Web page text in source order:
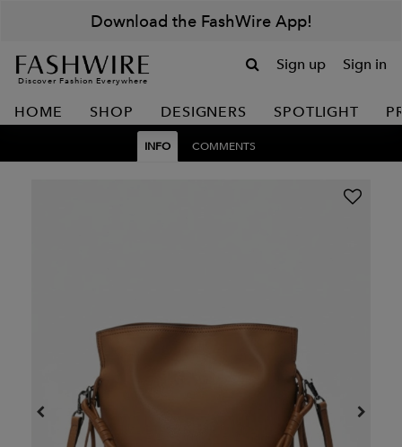
Download the FashWire App!
Discover Fashion Everywhere
Sign up Sign in
HOME SHOP DESIGNERS SPOTLIGHT
INFO COMMENTS